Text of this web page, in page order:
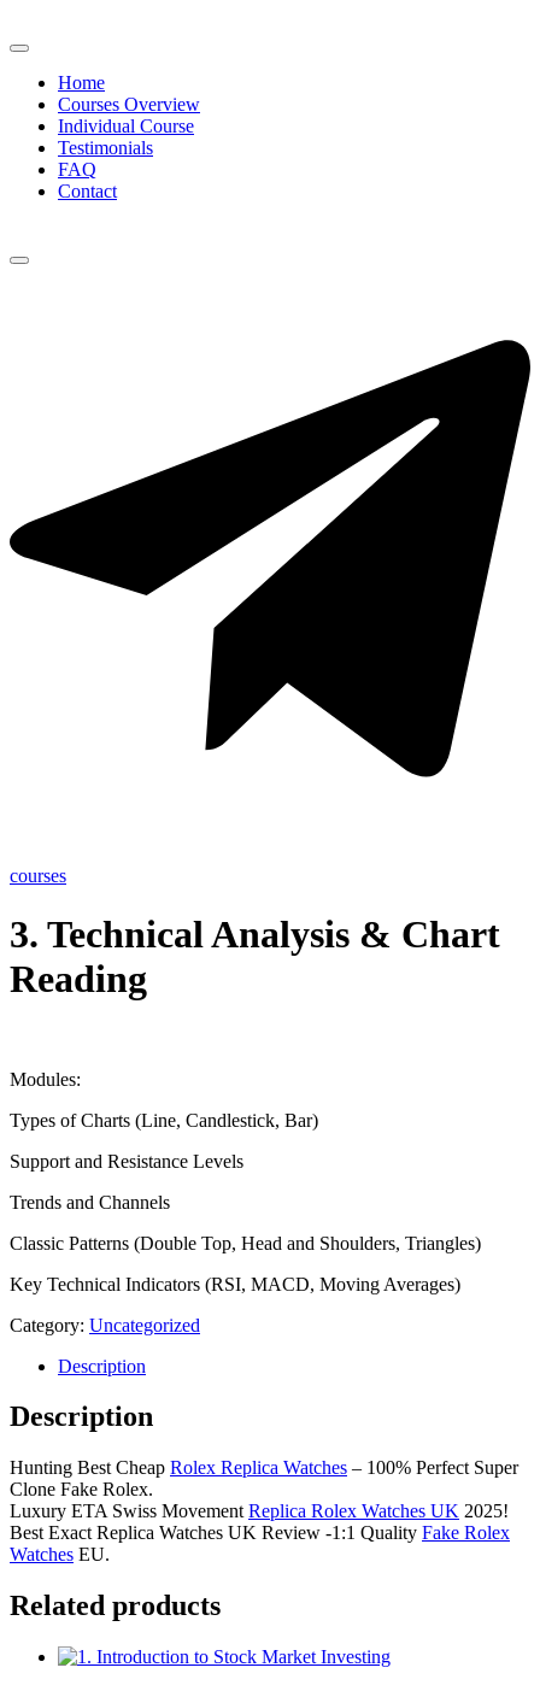
Home
Courses Overview
Individual Course
Testimonials
FAQ
Contact
courses
3. Technical Analysis & Chart
Reading
Modules:
Types of Charts (Line, Candlestick, Bar)
Support and Resistance Levels
Trends and Channels
Classic Patterns (Double Top, Head and Shoulders, Triangles)
Key Technical Indicators (RSI, MACD, Moving Averages)
Category: Uncategorized
Description
Description
Hunting Best Cheap Rolex Replica Watches – 100% Perfect Super
Clone Fake Rolex.
Luxury ETA Swiss Movement Replica Rolex Watches UK 2025!
Best Exact Replica Watches UK Review -1:1 Quality Fake Rolex
Watches EU.
Related products